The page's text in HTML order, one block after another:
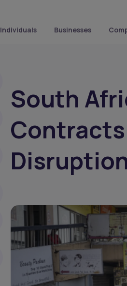
Individuals Businesses
South